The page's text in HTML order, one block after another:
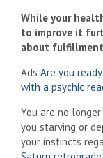
While your
to improve it
about
Ads Are you
with a psychic
You are no
you starving or
your instincts